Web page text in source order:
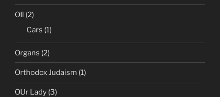
OIl (2)
Cars (1)
Organs (2)
Orthodox Judaism (1)
OUr Lady (3)